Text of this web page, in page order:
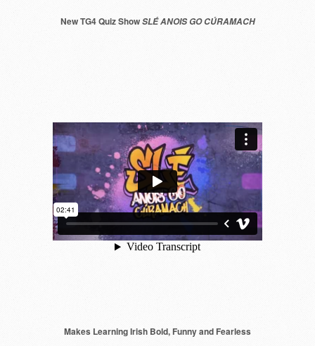
New TG4 Quiz ShowSLÉ ANOIS GO CÚRAMACH
Makes Learning Irish Bold, Funny and Fearless